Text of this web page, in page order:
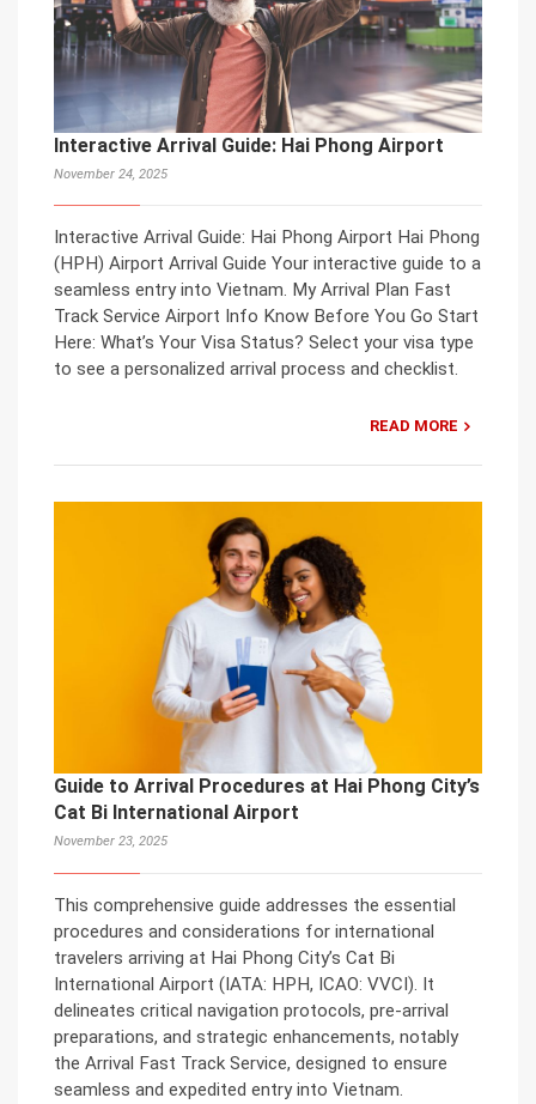
Interactive Arrival Guide: Hai Phong Airport
November 24, 2025
Interactive Arrival Guide: Hai Phong Airport Hai Phong
(HPH) Airport Arrival Guide Your interactive guide to a
seamless entry into Vietnam. My Arrival Plan Fast
Track Service Airport Info Know Before You Go Start
Here: What’s Your Visa Status? Select your visa type
to see a personalized arrival process and checklist.
READ MORE
Guide to Arrival Procedures at Hai Phong City’s
Cat Bi International Airport
November 23, 2025
This comprehensive guide addresses the essential
procedures and considerations for international
travelers arriving at Hai Phong City’s Cat Bi
International Airport (IATA: HPH, ICAO: VVCI). It
delineates critical navigation protocols, pre-arrival
preparations, and strategic enhancements, notably
the Arrival Fast Track Service, designed to ensure
seamless and expedited entry into Vietnam.